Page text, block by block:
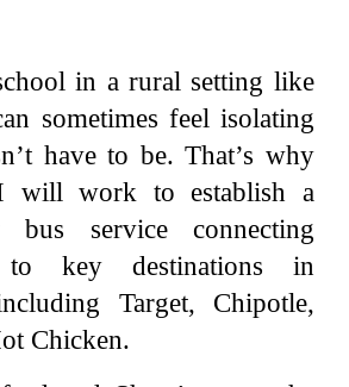
in a rural setting like
sometimes feel isolating
have to be. That’s why
will work to establish a
bus service connecting
to key destinations in
Target, Chipotle,
Chicken.